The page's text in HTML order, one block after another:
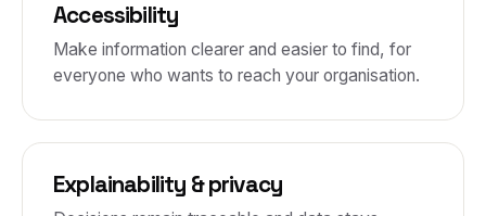
Accessibility
Make information clearer and easier to find, for
everyone who wants to reach your organisation.
Explainability & privacy